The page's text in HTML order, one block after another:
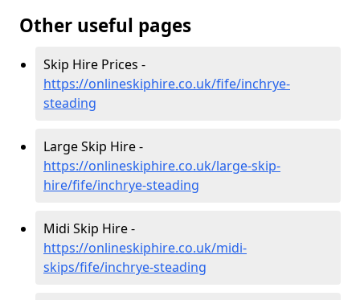
Other useful pages
Skip Hire Prices -
https://onlineskiphire.co.uk/fife/inchrye-
steading
Large Skip Hire -
https://onlineskiphire.co.uk/large-skip-
hire/fife/inchrye-steading
Midi Skip Hire -
https://onlineskiphire.co.uk/midi-
skips/fife/inchrye-steading